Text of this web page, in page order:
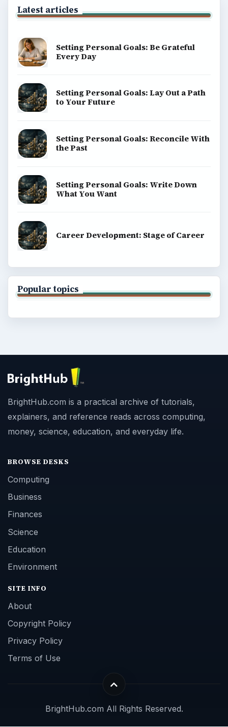
Latest articles
Setting Personal Goals: Be Grateful
Every Day
Setting Personal Goals: Lay Out a Path
to Your Future
Setting Personal Goals: Reconcile With
the Past
Setting Personal Goals: Write Down
What You Want
Career Development: Stage of Career
Popular topics
BrightHub.com is a practical archive of tutorials,
explainers, and reference reads across computing,
money, science, education, and everyday life.
BROWSE DESKS
Computing
Business
Finances
Science
Education
Environment
SITE INFO
About
Copyright Policy
Privacy Policy
Terms of Use
BrightHub.com All Rights Reserved.